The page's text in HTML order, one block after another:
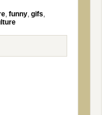
, funny, gifs,